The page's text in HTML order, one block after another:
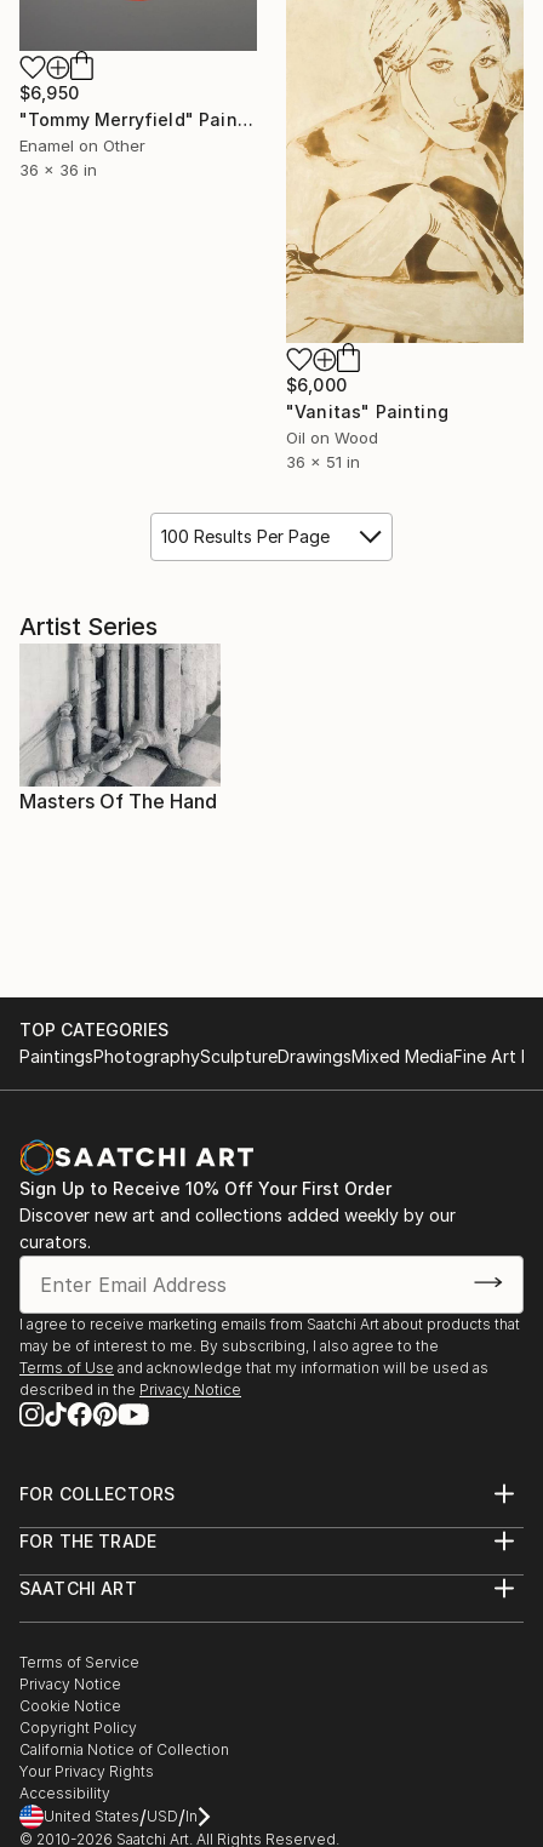
$6,950
"Tommy Merryfield" Painting
Enamel on Other
36 x 36 in
$6,000
"Vanitas" Painting
Oil on Wood
36 x 51 in
100 Results Per Page
Artist Series
Masters Of The Hand
TOP CATEGORIES
PaintingsPhotographySculptureDrawingsMixed MediaFine Art
Sign Up to Receive 10% Off Your First Order
Discover new art and collections added weekly by our
curators.
I agree to receive marketing emails from Saatchi Art about products that
may be of interest to me. By subscribing, I also agree to the
Terms of Use and acknowledge that my information will be used as
described in the Privacy Notice
FOR COLLECTORS
Help Center
Commissions
Gift Card
FOR THE TRADE
Trade Program
Healthcare
Multi Family & Residential
Contact Art Consultant
SAATCHI ART
The Other Art Fair
Sell on Saatchi Art
Affiliate Program
Careers
Contact Support
Terms of Service
Privacy Notice
Cookie Notice
Copyright Policy
California Notice of Collection
Your Privacy Rights
Accessibility
United States/USD/In
© 2010-2026 Saatchi Art. All Rights Reserved.